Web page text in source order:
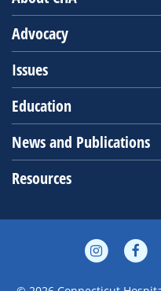
Advocacy
Issues
Education
News and Publications
Resources